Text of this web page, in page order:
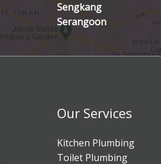
Sengkang
Serangoon
Our Services
Kitchen Plumbing
Toilet Plumbing